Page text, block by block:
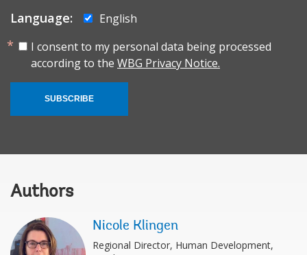
Language:
English
I consent to my personal data being processed
according to the WBG Privacy Notice.
SUBSCRIBE
Authors
Nicole Klingen
Regional Director, Human Development,